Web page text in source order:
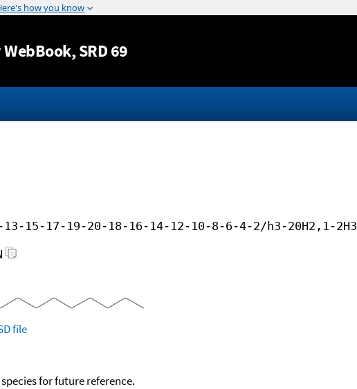
Jump to content
, SRD 69
15-17-19-20-18-16-14-12-10-8-6-4-2/h3-20H2,1-2H3
file
for future reference.